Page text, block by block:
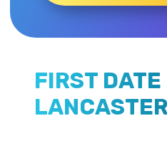
FIRST
LANCASTER